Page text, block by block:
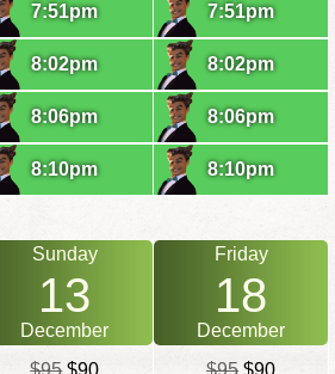
7:51pm
8:02pm
8:06pm
8:10pm
7:51pm
8:02pm
8:06pm
8:10pm
Sunday
13
December
$95$90
Friday
18
December
$95 $90